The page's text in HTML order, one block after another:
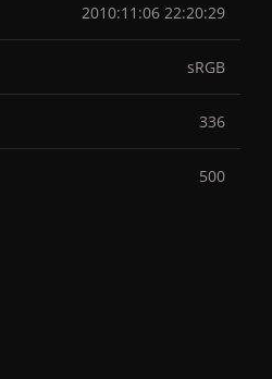
2010:11:06 22:20:29
sRGB
336
500